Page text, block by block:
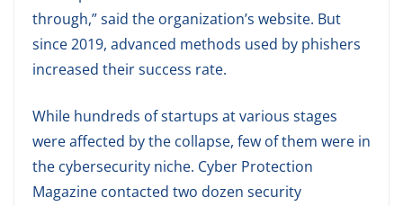
through,” said the organization’s website. But
since 2019, advanced methods used by phishers
increased their success rate.
While hundreds of startups at various stages
were affected by the collapse, few of them were in
the cybersecurity niche. Cyber Protection
Magazine contacted two dozen security